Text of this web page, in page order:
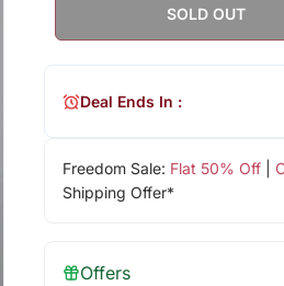
SOLD OUT
Freedom Sale: Flat 50% Off|
Shipping Offer*
Deal Ends In :
Offers